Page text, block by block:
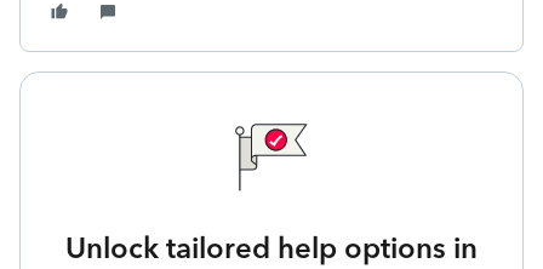
Unlock tailored help options in